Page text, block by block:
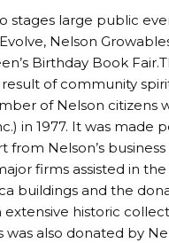
stages large public
Nelson
Birthday Book
of community
of Nelson citizens
in 1977. It was made
from Nelson’s
firms assisted in
buildings and the
extensive historic
was also donated by